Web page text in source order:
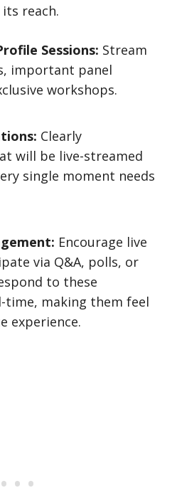
reach.
Sessions: Stream
important panel
workshops.
Clearly
will be live-streamed
single moment needs
Encourage live
via Q&A, polls, or
to these
time, making them feel
experience.